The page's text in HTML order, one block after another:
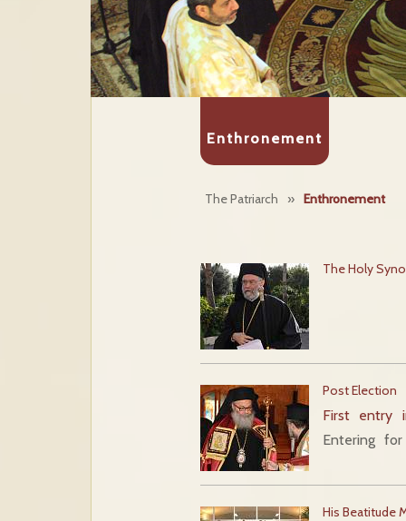
Enthronement
The Patriarch » Enthronement
The Holy
Post Election
First entry
Entering
His Beatitude